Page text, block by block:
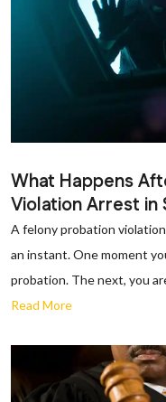
What Happens
Violation Arrest in
A felony probation
an instant. One moment
probation. The next, you
Read More